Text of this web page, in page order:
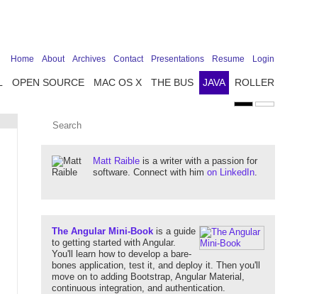
OPEN SOURCE MAC OS X THE BUS JAVA ROLLER
Home About Archives Contact Presentations Resume Login
Matt Raible is a writer with a passion for
software. Connect with him on LinkedIn.
The Angular Mini-Book is a guide
to getting started with Angular.
You'll learn how to develop a bare-
bones application, test it, and deploy it. Then you'll
move on to adding Bootstrap, Angular Material,
continuous integration, and authentication.